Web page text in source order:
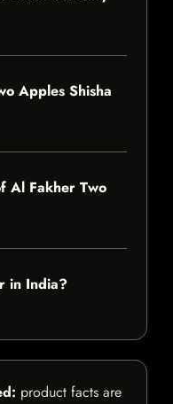
Apples Shisha
Al Fakher Two
in India?
product facts are